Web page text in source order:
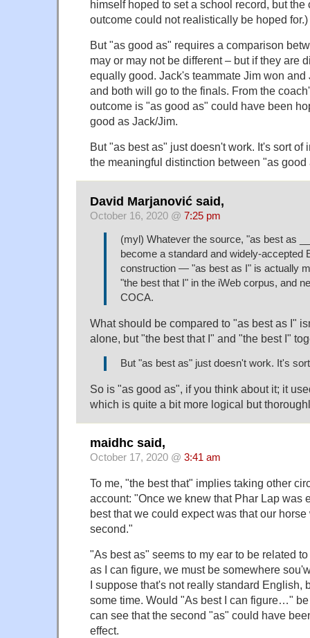
himself hoped to set a school record, but
outcome could not realistically be hoped for.)
But "as good as" requires a comparison
may or may not be different – but if they are
equally good. Jack's teammate Jim won
and both will go to the finals. From the
outcome is "as good as" could have been
good as Jack/Jim.
But "as best as" just doesn't work. It's sort of
the meaningful distinction between "as good
David Marjanović said,
October 16, 2020 @ 7:25 pm
(myl) Whatever the source, "as best as
become a standard and widely-accepted
construction — "as best as I" is actually
"the best that I" in the iWeb corpus, and
COCA.
What should be compared to "as best as I"
alone, but "the best that I" and "the best I"
But "as best as" just doesn't work. It's
So is "as good as", if you think about it; it
which is quite a bit more logical but
maidhc said,
October 17, 2020 @ 3:41 am
To me, "the best that" implies taking other
account: "Once we knew that Phar Lap was
best that we could expect was that our
second."
"As best as" seems to my ear to be related
as I can figure, we must be somewhere
I suppose that's not really standard English,
some time. Would "As best I can figure…"
can see that the second "as" could have
effect.